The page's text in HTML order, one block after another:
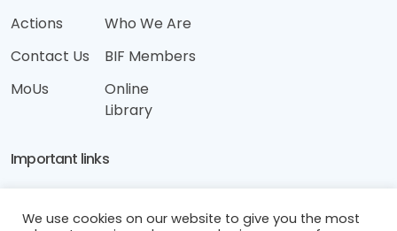
Actions
Who We Are
Contact Us
BIF Members
MoUs
Online
Library
Important links
We use cookies on our website to give you the most